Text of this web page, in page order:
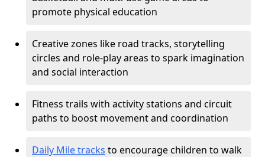
promote physical education
Creative zones like road tracks, storytelling
circles and role-play areas to spark imagination
and social interaction
Fitness trails with activity stations and circuit
paths to boost movement and coordination
Daily Mile tracks to encourage children to walk